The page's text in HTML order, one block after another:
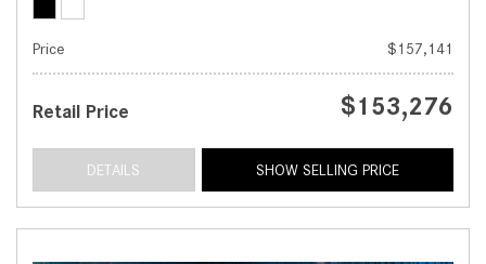
Price $157,141
Retail Price $153,276
DETAILS SHOW SELLING PRICE